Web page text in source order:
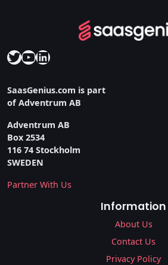
Twitter
YouTube
LinkedIn
SaasGenius.com is part
of Adventrum AB
Adventrum AB
Box 2534
116 74 Stockholm
SWEDEN
Partner With Us
Information
About Us
Contact Us
Privacy Policy